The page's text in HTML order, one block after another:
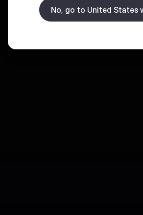
No, go to United States